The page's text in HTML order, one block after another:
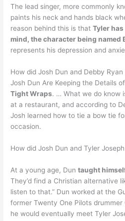
The lead singer, more commonly
paints his neck and hands black
reason behind this is thatTyler
mind, the character being named
represents his depression and
How did Josh Dun and Debby
Josh Dun Are Keeping the Details
Tight Wraps. … What we do know
at a restaurant, and according to
Josh learned how to tie a bow tie
occasion.
How did Josh Dun and Tyler
At a young age, Duntaught
They’d find a Christian alternative
listen to that.” Dun worked at the
former Twenty One Pilots
he would eventually meet Tyler